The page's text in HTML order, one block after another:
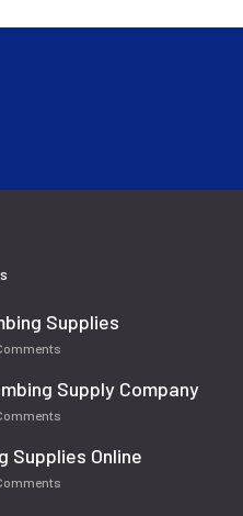
Supplies
Supply Company
Supplies Online